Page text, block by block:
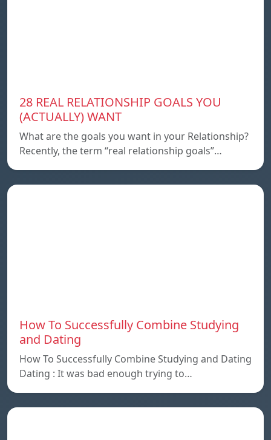
28 REAL RELATIONSHIP GOALS YOU
(ACTUALLY) WANT
What are the goals you want in your Relationship?
Recently, the term “real relationship goals”…
How To Successfully Combine Studying
and Dating
How To Successfully Combine Studying and Dating
Dating : It was bad enough trying to…